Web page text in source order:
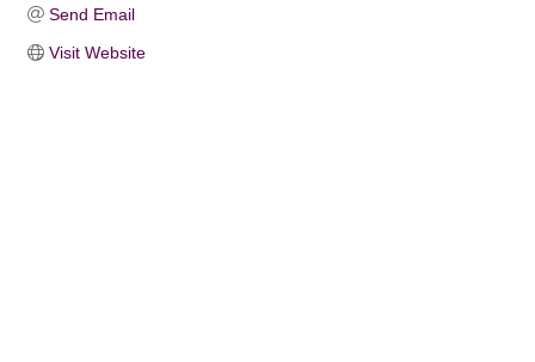
Send Email
Visit Website